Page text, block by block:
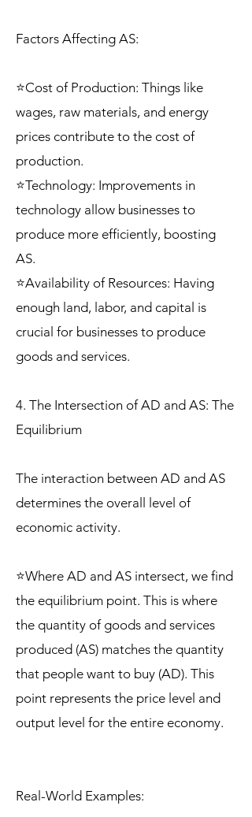
Factors Affecting AS:
⭐Cost of Production: Things like
wages, raw materials, and energy
prices contribute to the cost of
production.
⭐Technology: Improvements in
technology allow businesses to
produce more efficiently, boosting
AS.
⭐Availability of Resources: Having
enough land, labor, and capital is
crucial for businesses to produce
goods and services.
4. The Intersection of AD and AS: The
Equilibrium
The interaction between AD and AS
determines the overall level of
economic activity.
⭐Where AD and AS intersect, we find
the equilibrium point. This is where
the quantity of goods and services
produced (AS) matches the quantity
that people want to buy (AD). This
point represents the price level and
output level for the entire economy.
Real-World Examples: